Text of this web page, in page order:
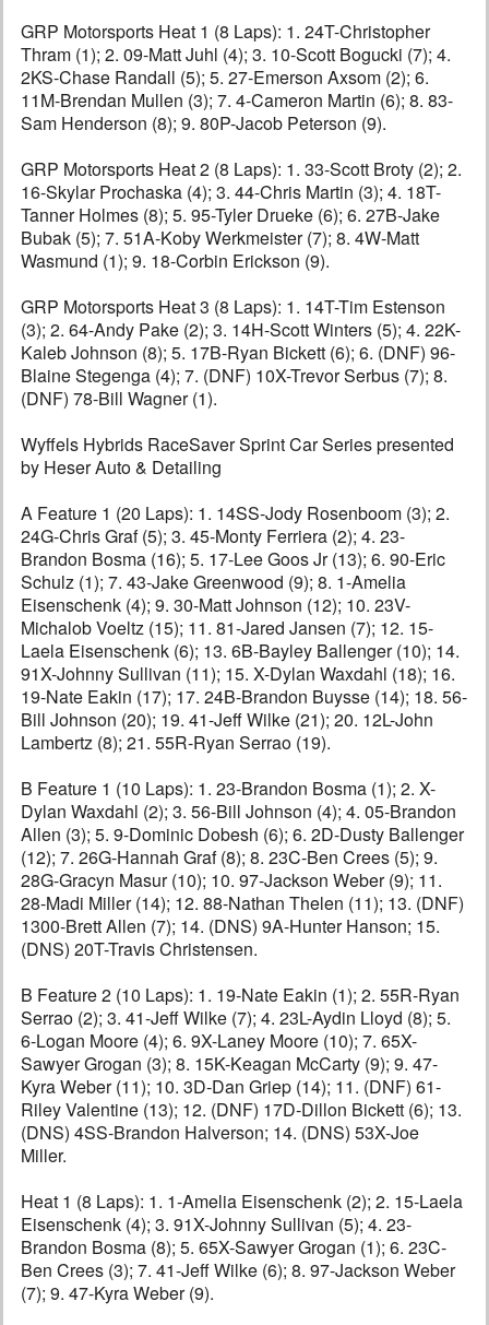
GRP Motorsports Heat 1 (8 Laps): 1. 24T-Christopher
Thram (1); 2. 09-Matt Juhl (4); 3. 10-Scott Bogucki (7); 4.
2KS-Chase Randall (5); 5. 27-Emerson Axsom (2); 6.
11M-Brendan Mullen (3); 7. 4-Cameron Martin (6); 8. 83-
Sam Henderson (8); 9. 80P-Jacob Peterson (9).
GRP Motorsports Heat 2 (8 Laps): 1. 33-Scott Broty (2); 2.
16-Skylar Prochaska (4); 3. 44-Chris Martin (3); 4. 18T-
Tanner Holmes (8); 5. 95-Tyler Drueke (6); 6. 27B-Jake
Bubak (5); 7. 51A-Koby Werkmeister (7); 8. 4W-Matt
Wasmund (1); 9. 18-Corbin Erickson (9).
GRP Motorsports Heat 3 (8 Laps): 1. 14T-Tim Estenson
(3); 2. 64-Andy Pake (2); 3. 14H-Scott Winters (5); 4. 22K-
Kaleb Johnson (8); 5. 17B-Ryan Bickett (6); 6. (DNF) 96-
Blaine Stegenga (4); 7. (DNF) 10X-Trevor Serbus (7); 8.
(DNF) 78-Bill Wagner (1).
Wyffels Hybrids RaceSaver Sprint Car Series presented
by Heser Auto & Detailing
A Feature 1 (20 Laps): 1. 14SS-Jody Rosenboom (3); 2.
24G-Chris Graf (5); 3. 45-Monty Ferriera (2); 4. 23-
Brandon Bosma (16); 5. 17-Lee Goos Jr (13); 6. 90-Eric
Schulz (1); 7. 43-Jake Greenwood (9); 8. 1-Amelia
Eisenschenk (4); 9. 30-Matt Johnson (12); 10. 23V-
Michalob Voeltz (15); 11. 81-Jared Jansen (7); 12. 15-
Laela Eisenschenk (6); 13. 6B-Bayley Ballenger (10); 14.
91X-Johnny Sullivan (11); 15. X-Dylan Waxdahl (18); 16.
19-Nate Eakin (17); 17. 24B-Brandon Buysse (14); 18. 56-
Bill Johnson (20); 19. 41-Jeff Wilke (21); 20. 12L-John
Lambertz (8); 21. 55R-Ryan Serrao (19).
B Feature 1 (10 Laps): 1. 23-Brandon Bosma (1); 2. X-
Dylan Waxdahl (2); 3. 56-Bill Johnson (4); 4. 05-Brandon
Allen (3); 5. 9-Dominic Dobesh (6); 6. 2D-Dusty Ballenger
(12); 7. 26G-Hannah Graf (8); 8. 23C-Ben Crees (5); 9.
28G-Gracyn Masur (10); 10. 97-Jackson Weber (9); 11.
28-Madi Miller (14); 12. 88-Nathan Thelen (11); 13. (DNF)
1300-Brett Allen (7); 14. (DNS) 9A-Hunter Hanson; 15.
(DNS) 20T-Travis Christensen.
B Feature 2 (10 Laps): 1. 19-Nate Eakin (1); 2. 55R-Ryan
Serrao (2); 3. 41-Jeff Wilke (7); 4. 23L-Aydin Lloyd (8); 5.
6-Logan Moore (4); 6. 9X-Laney Moore (10); 7. 65X-
Sawyer Grogan (3); 8. 15K-Keagan McCarty (9); 9. 47-
Kyra Weber (11); 10. 3D-Dan Griep (14); 11. (DNF) 61-
Riley Valentine (13); 12. (DNF) 17D-Dillon Bickett (6); 13.
(DNS) 4SS-Brandon Halverson; 14. (DNS) 53X-Joe
Miller.
Heat 1 (8 Laps): 1. 1-Amelia Eisenschenk (2); 2. 15-Laela
Eisenschenk (4); 3. 91X-Johnny Sullivan (5); 4. 23-
Brandon Bosma (8); 5. 65X-Sawyer Grogan (1); 6. 23C-
Ben Crees (3); 7. 41-Jeff Wilke (6); 8. 97-Jackson Weber
(7); 9. 47-Kyra Weber (9).